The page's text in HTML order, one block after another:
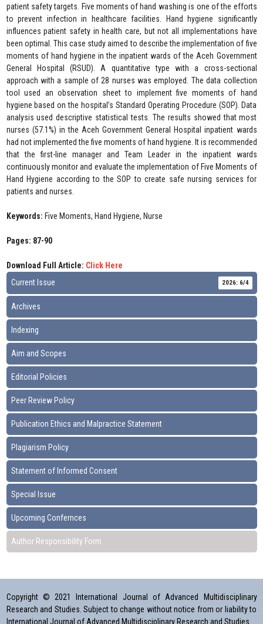
patient safety targets. Five moments of hand washing is one of the efforts
to prevent infection in healthcare facilities. Hand hygiene significantly
influences patient safety in health care, but not all implementations have
been optimal. This case study aimed to describe the implementation of five
moments of hand hygiene in the inpatient wards of the Aceh Government
General Hospital (RSUD). A quantitative type with a cross-sectional
approach with a sample of 28 nurses was employed. The data collection
tool used an observation sheet to implement five moments of hand
hygiene based on the hospital’s Standard Operating Procedure (SOP). Data
analysis used descriptive statistical tests. The results showed that most
nurses (57.1%) in the Aceh Government General Hospital inpatient wards
had not implemented the five moments of hand hygiene. It is recommended
that the first-line manager and Team Leader in the inpatient wards
continuously monitor and evaluate the implementation of Five Moments of
Hand Hygiene according to the SOP to create safe nursing services for
patients and nurses.
Keywords: Five Moments, Hand Hygiene, Nurse
Pages: 87-90
Download Full Article: Click Here
Current Issue
2026: 6/4
Archives
Indexing
Aim and Scopes
Editorial Policies
Peer Review Policy
Publication Ethics and Malpractice Statement
Plagiarism Policy
Statement of Informed Consent
Special Issue
Upcoming Confernces
Author Responsibility Form
Copyright © 2021 International Journal of Advanced Multidisciplinary
Research and Studies. Subject to change without notice from or liability to
International Journal of Advanced Multidisciplinary Research and Studies.